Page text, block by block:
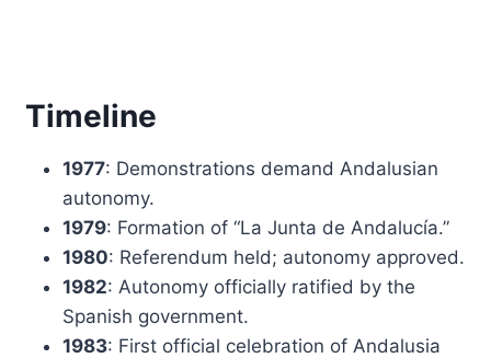
Timeline
1977: Demonstrations demand Andalusian
autonomy.
1979: Formation of “La Junta de Andalucía.”
1980: Referendum held; autonomy approved.
1982: Autonomy officially ratified by the
Spanish government.
1983: First official celebration of Andalusia